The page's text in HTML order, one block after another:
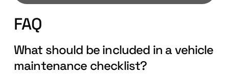
FAQ
What should be included in a vehicle
maintenance checklist?